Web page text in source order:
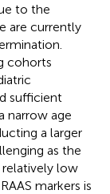
to the
are currently
cohorts
sufficient
narrow age
a larger
as the
relatively low
markers is